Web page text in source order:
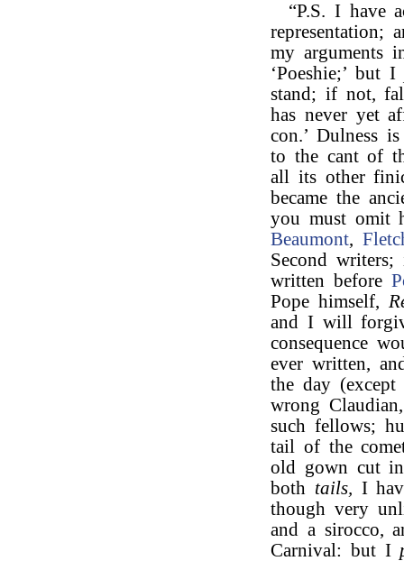
“P.S. I have
representation;
my arguments
‘Poeshie;’ but I
stand; if not,
has never yet
con.’ Dulness
to the cant of
all its other
became the
you must omit
Beaumont,
Second
written before
Pope himself,
and I will
consequence
ever written,
the day (except
wrong
such fellows;
tail of the
old gown cut
both tails, I
though very
and a sirocco,
Carnival: but I